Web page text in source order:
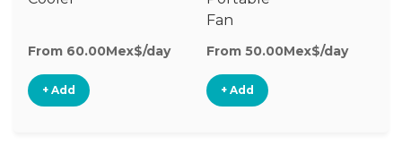
From 60.00Mex$/day
+ Add
Fan
From 50.00Mex$/day
+ Add